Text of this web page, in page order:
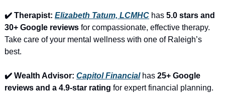
✔️ Therapist: Elizabeth Tatum, LCMHC has 5.0 stars and
30+ Google reviews for compassionate, effective therapy.
Take care of your mental wellness with one of Raleigh’s
best.
✔️ Wealth Advisor: Capitol Financial has 25+ Google
reviews and a 4.9-star rating for expert financial planning.